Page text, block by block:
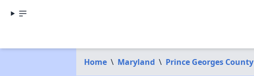
Home \ Maryland \ Prince Georges County